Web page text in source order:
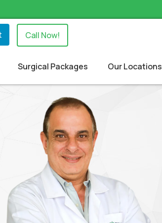
Call Now!
Surgical Packages Our Locations